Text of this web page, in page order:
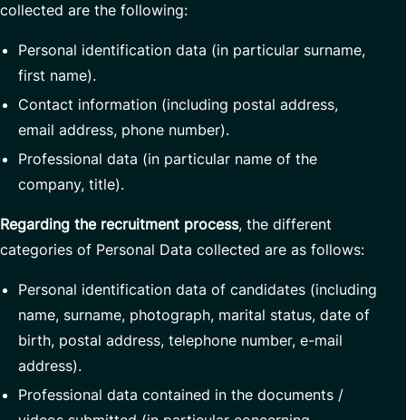
collected are the following:
Personal identification data (in particular surname,
first name).
Contact information (including postal address,
email address, phone number).
Professional data (in particular name of the
company, title).
Regarding the recruitment process, the different
categories of Personal Data collected are as follows:
Personal identification data of candidates (including
name, surname, photograph, marital status, date of
birth, postal address, telephone number, e-mail
address).
Professional data contained in the documents /